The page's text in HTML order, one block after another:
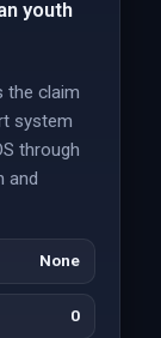
youth
the claim
system
through
and
None
0